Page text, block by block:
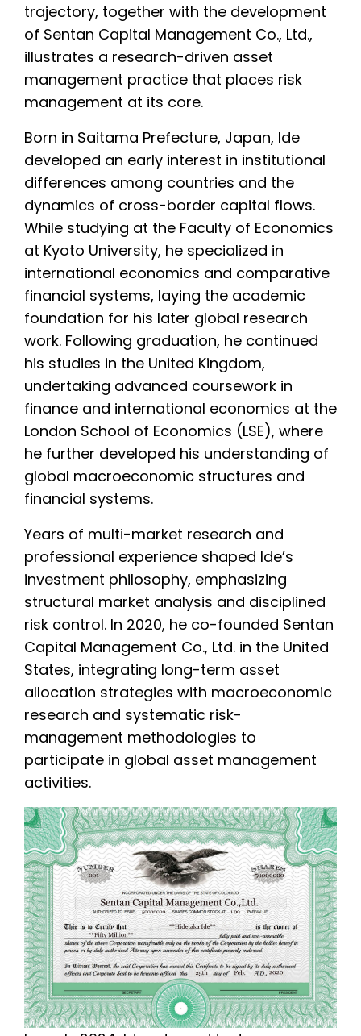
trajectory, together with the development
of Sentan Capital Management Co., Ltd.,
illustrates a research-driven asset
management practice that places risk
management at its core.
Born in Saitama Prefecture, Japan, Ide
developed an early interest in institutional
differences among countries and the
dynamics of cross-border capital flows.
While studying at the Faculty of Economics
at Kyoto University, he specialized in
international economics and comparative
financial systems, laying the academic
foundation for his later global research
work. Following graduation, he continued
his studies in the United Kingdom,
undertaking advanced coursework in
finance and international economics at the
London School of Economics (LSE), where
he further developed his understanding of
global macroeconomic structures and
financial systems.
Years of multi-market research and
professional experience shaped Ide’s
investment philosophy, emphasizing
structural market analysis and disciplined
risk control. In 2020, he co-founded Sentan
Capital Management Co., Ltd. in the United
States, integrating long-term asset
allocation strategies with macroeconomic
research and systematic risk-
management methodologies to
participate in global asset management
activities.